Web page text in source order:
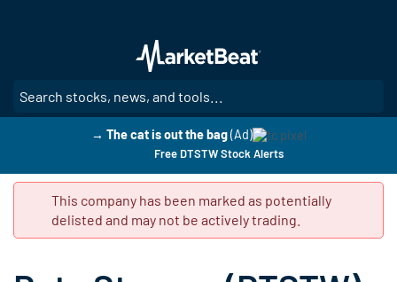
main
content
→ The cat is out the bag (Ad)
Free DTSTW Stock Alerts
This company has been marked as potentially
delisted and may not be actively trading.